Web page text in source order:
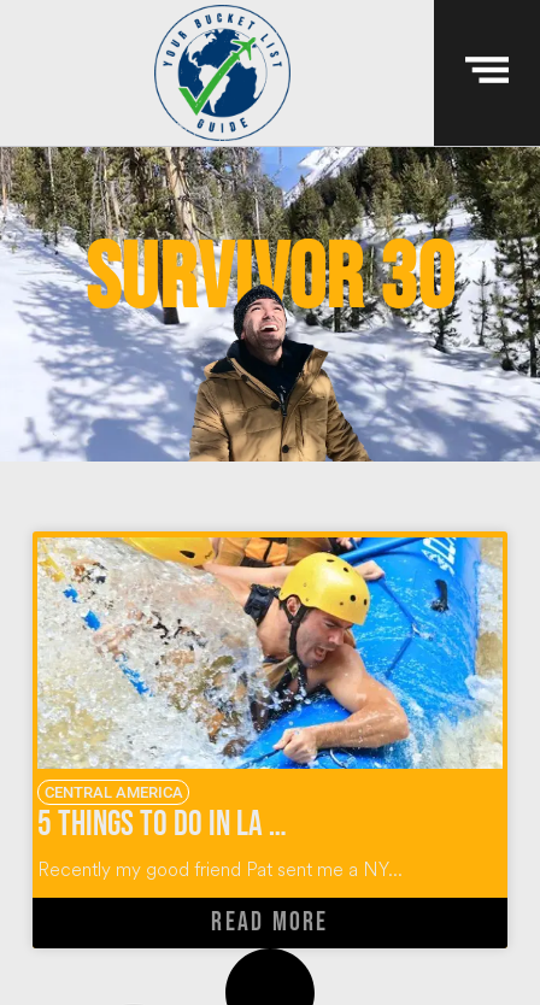
survivor 30
CENTRAL AMERICA
5 Things To Do in La Fortuna Costa Rica
Recently my good friend Pat sent me a NY...
READ MORE